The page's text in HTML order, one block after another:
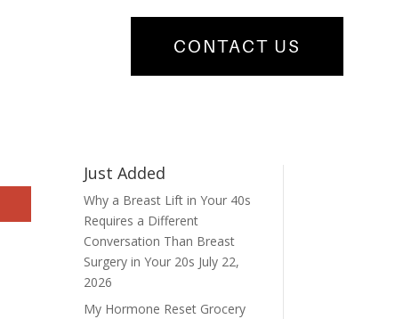
CONTACT US
Just Added
Why a Breast Lift in Your 40s
Requires a Different
Conversation Than Breast
Surgery in Your 20s July 22,
2026
My Hormone Reset Grocery